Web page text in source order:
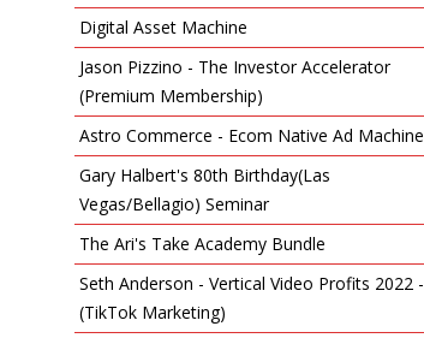
Digital Asset Machine
Jason Pizzino - The Investor Accelerator
(Premium Membership)
Astro Commerce - Ecom Native Ad Machine
Gary Halbert's 80th Birthday(Las
Vegas/Bellagio) Seminar
The Ari's Take Academy Bundle
Seth Anderson - Vertical Video Profits 2022 -
(TikTok Marketing)